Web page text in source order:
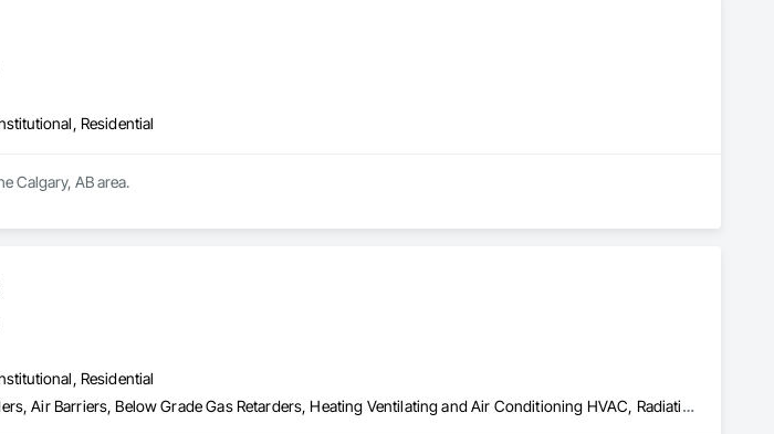
Residential
Calgary, AB area.
Residential
Above Grade Vapor Retarders, Air Barriers, Below Grade Gas Retarders, Heating Ventilating and Air Conditioning HVAC, Radiation Detection and Alarm, Radiation Protection